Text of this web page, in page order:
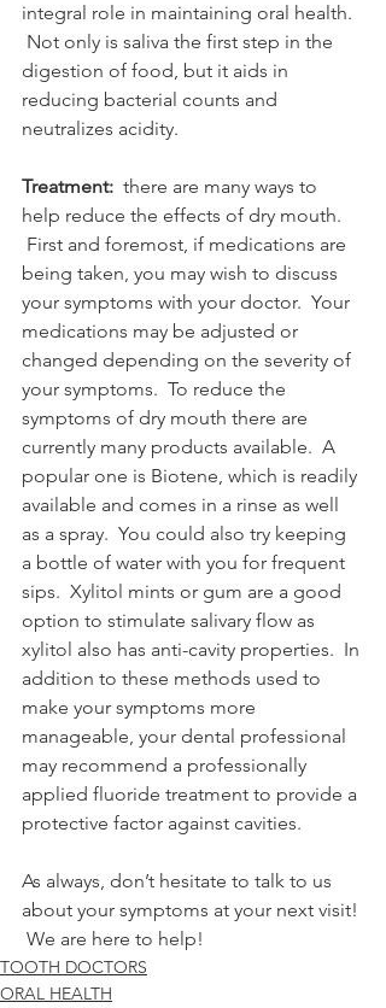
integral role in maintaining oral health.
Not only is saliva the first step in the
digestion of food, but it aids in
reducing bacterial counts and
neutralizes acidity.
Treatment: there are many ways to
help reduce the effects of dry mouth.
First and foremost, if medications are
being taken, you may wish to discuss
your symptoms with your doctor.  Your
medications may be adjusted or
changed depending on the severity of
your symptoms.  To reduce the
symptoms of dry mouth there are
currently many products available.  A
popular one is Biotene, which is readily
available and comes in a rinse as well
as a spray.  You could also try keeping
a bottle of water with you for frequent
sips.  Xylitol mints or gum are a good
option to stimulate salivary flow as
xylitol also has anti-cavity properties.  In
addition to these methods used to
make your symptoms more
manageable, your dental professional
may recommend a professionally
applied fluoride treatment to provide a
protective factor against cavities.
As always, don’t hesitate to talk to us
about your symptoms at your next visit!
We are here to help!
TOOTH DOCTORS
ORAL HEALTH